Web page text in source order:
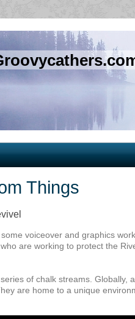
Things
voiceover and graphics
are working to protect the
of chalk streams. Globally,
are home to a unique